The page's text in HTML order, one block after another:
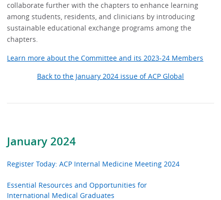
January 2024
Register Today: ACP Internal Medicine Meeting 2024
Essential Resources and Opportunities for
International Medical Graduates
collaborate further with the chapters to enhance learning
among students, residents, and clinicians by introducing
sustainable educational exchange programs among the
chapters.
Learn more about the Committee and its 2023-24 Members
Back to the January 2024 issue of ACP Global